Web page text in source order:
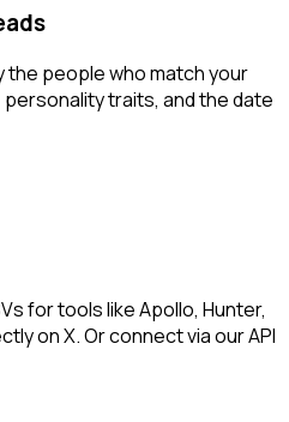
the people who match your
traits, and the date
for tools like Apollo, Hunter,
on X. Or connect via our API